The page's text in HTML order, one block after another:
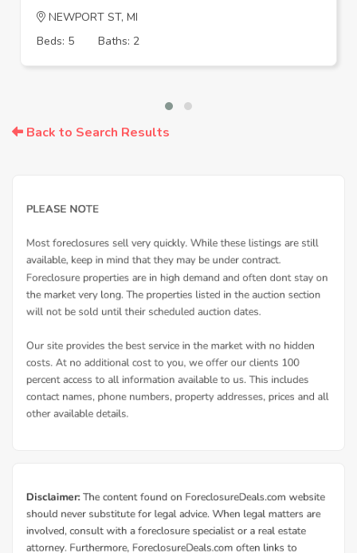
NEWPORT ST, MI
Beds: 5
Baths: 2
Back to Search Results